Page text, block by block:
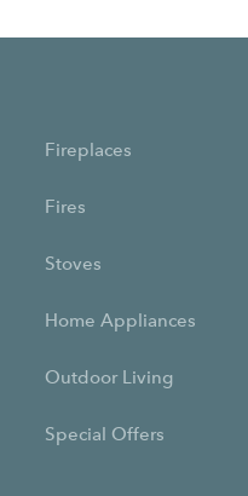
Fireplaces
Fires
Stoves
Home Appliances
Outdoor Living
Special Offers